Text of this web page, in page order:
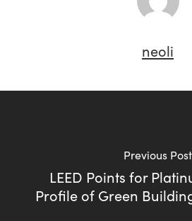
neoli
Previous Post
LEED Points for
Profile of Green